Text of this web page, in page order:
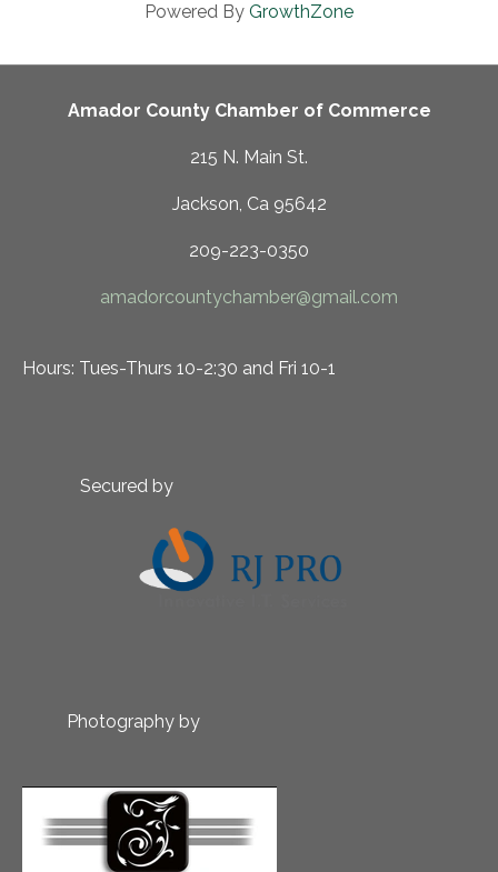
Powered By GrowthZone
Amador County Chamber of Commerce
215 N. Main St.
Jackson, Ca 95642
209-223-0350
amadorcountychamber@gmail.com
Hours: Tues-Thurs 10-2:30 and Fri 10-1
Secured by
Photography by